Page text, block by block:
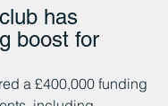
has
boost for
a £400,000 funding